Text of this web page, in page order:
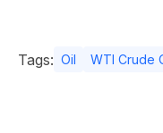
Tags: Oil WTI Crude